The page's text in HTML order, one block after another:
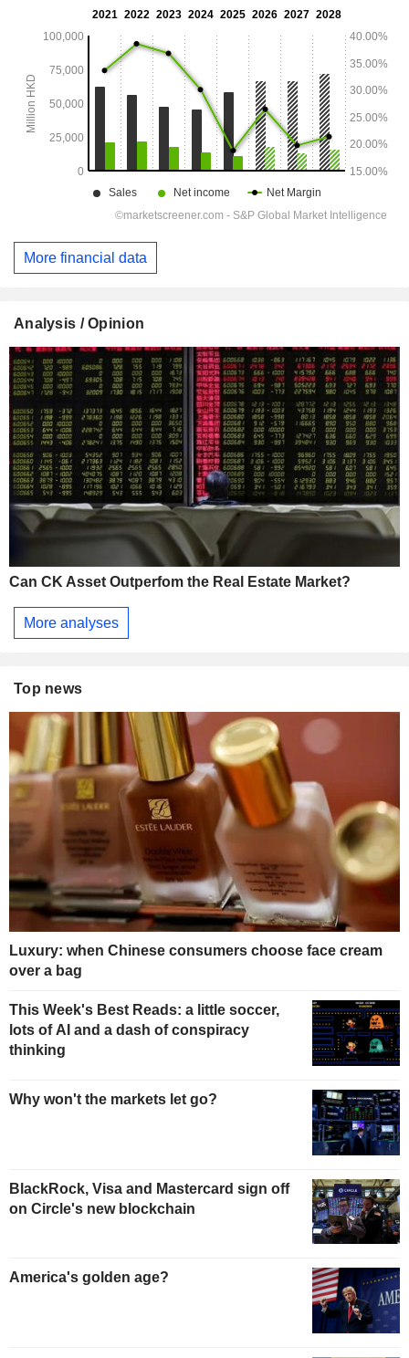
More financial data
Analysis / Opinion
Can CK Asset Outperfom the Real Estate Market?
More analyses
Top news
Luxury: when Chinese consumers choose face cream
over a bag
This Week's Best Reads: a little soccer,
lots of AI and a dash of conspiracy
thinking
Why won't the markets let go?
BlackRock, Visa and Mastercard sign off
on Circle's new blockchain
America's golden age?